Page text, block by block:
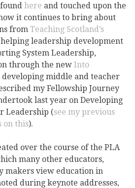
here and touched upon the
it continues to bring about
from Teaching Scotland’s
leadership development
System Leadership,
through the new Into
middle and teacher
my Fellowship Journey
last year on Developing
Leadership (see my previous
on this).
over the course of the PLA
many other educators,
makers view education in
during keynote addresses,